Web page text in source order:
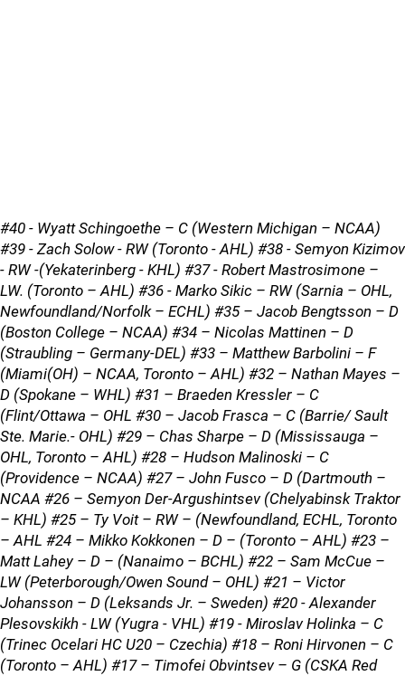
#40 - Wyatt Schingoethe – C (Western Michigan – NCAA)
#39 - Zach Solow - RW (Toronto - AHL) #38 - Semyon Kizimov
- RW -(Yekaterinberg - KHL) #37 - Robert Mastrosimone –
LW. (Toronto – AHL) #36 - Marko Sikic – RW (Sarnia – OHL,
Newfoundland/Norfolk – ECHL) #35 – Jacob Bengtsson – D
(Boston College – NCAA) #34 – Nicolas Mattinen – D
(Straubling – Germany-DEL) #33 – Matthew Barbolini – F
(Miami(OH) – NCAA, Toronto – AHL) #32 – Nathan Mayes –
D (Spokane – WHL) #31 – Braeden Kressler – C
(Flint/Ottawa – OHL #30 – Jacob Frasca – C (Barrie/ Sault
Ste. Marie.- OHL) #29 – Chas Sharpe – D (Mississauga –
OHL, Toronto – AHL) #28 – Hudson Malinoski – C
(Providence – NCAA) #27 – John Fusco – D (Dartmouth –
NCAA #26 – Semyon Der-Argushintsev (Chelyabinsk Traktor
– KHL) #25 – Ty Voit – RW – (Newfoundland, ECHL, Toronto
– AHL #24 – Mikko Kokkonen – D – (Toronto – AHL) #23 –
Matt Lahey – D – (Nanaimo – BCHL) #22 – Sam McCue –
LW (Peterborough/Owen Sound – OHL) #21 – Victor
Johansson – D (Leksands Jr. – Sweden) #20 - Alexander
Plesovskikh - LW (Yugra - VHL) #19 - Miroslav Holinka – C
(Trinec Ocelari HC U20 – Czechia) #18 – Roni Hirvonen – C
(Toronto – AHL) #17 – Timofei Obvintsev – G (CSKA Red